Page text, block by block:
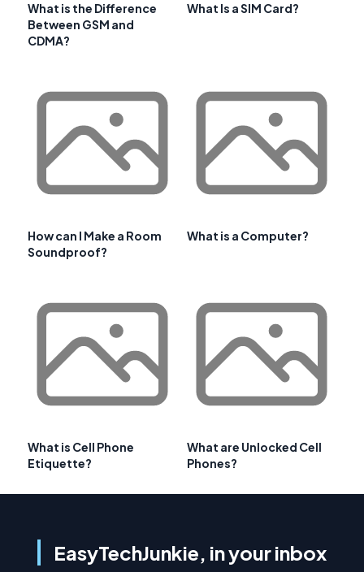
What is the Difference
Between GSM and
CDMA?
What Is a SIM Card?
How can I Make a Room
Soundproof?
What is a Computer?
What is Cell Phone
Etiquette?
What are Unlocked Cell
Phones?
EasyTechJunkie, in your inbox